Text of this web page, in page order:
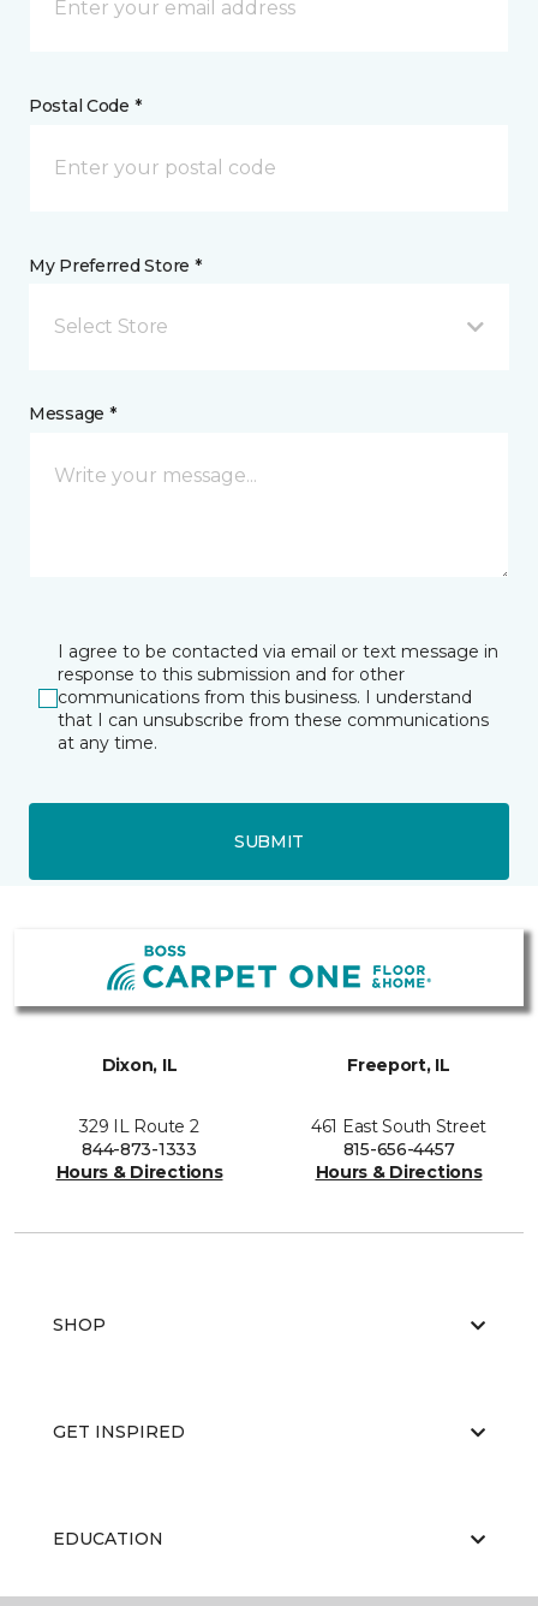
Postal Code *
My Preferred Store *
Select Store
Message *
I agree to be contacted via email or text message in
response to this submission and for other
communications from this business. I understand
that I can unsubscribe from these communications
at any time.
SUBMIT
Dixon, IL
329 IL Route 2
844-873-1333
Hours & Directions
Freeport, IL
461 East South Street
815-656-4457
Hours & Directions
SHOP
GET INSPIRED
EDUCATION